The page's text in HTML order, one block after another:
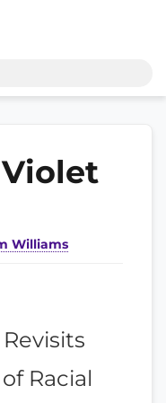
Williams
Racial